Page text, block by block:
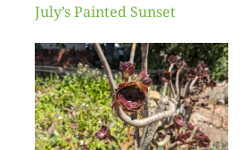
July’s Painted Sunset